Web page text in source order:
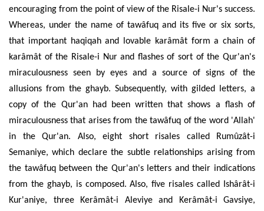
encouraging from the point of view of the Risale-i Nur's success.
Whereas, under the name of tawâfuq and its five or six sorts,
that important haqiqah and lovable karâmât form a chain of
karâmât of the Risale-i Nur and flashes of sort of the Qur'an's
miraculousness seen by eyes and a source of signs of the
allusions from the ghayb. Subsequently, with gilded letters, a
copy of the Qur'an had been written that shows a flash of
miraculousness that arises from the tawâfuq of the word 'Allah'
in the Qur'an. Also, eight short risales called Rumûzât-i
Semaniye, which declare the subtle relationships arising from
the tawâfuq between the Qur'an's letters and their indications
from the ghayb, is composed. Also, five risales called Ishârât-i
Kur'aniye, three Kerâmât-i Aleviye and Kerâmât-i Gavsiye,